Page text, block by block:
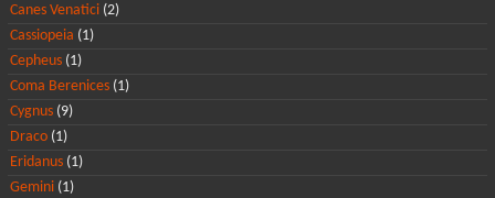
Canes Venatici (2)
Cassiopeia (1)
Cepheus (1)
Coma Berenices (1)
Cygnus (9)
Draco (1)
Eridanus (1)
Gemini (1)